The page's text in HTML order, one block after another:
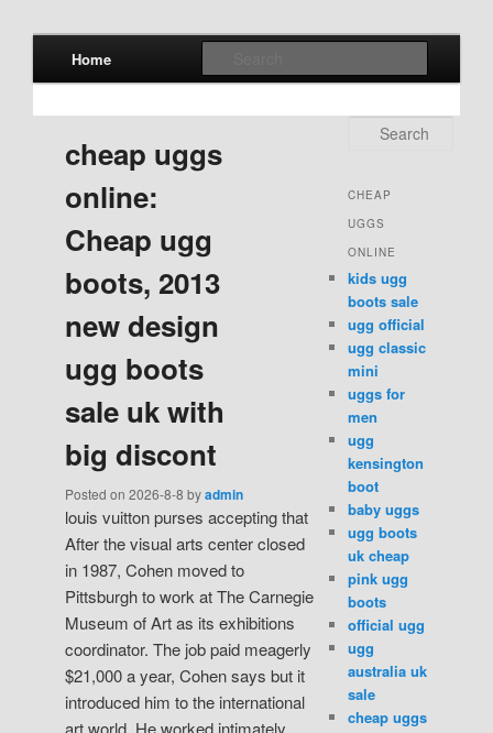
Skip to primary content
Skip to secondary content
Home
cheap uggs
online:
Cheap ugg
boots, 2013
new design
ugg boots
sale uk with
big discont
Posted on 2026-8-8 by admin
louis vuitton purses accepting that
After the visual arts center closed
in 1987, Cohen moved to
Pittsburgh to work at The Carnegie
Museum of Art as its exhibitions
coordinator. The job paid meagerly
$21,000 a year, Cohen says but it
introduced him to the international
art world. He worked intimately
Search
CHEAP
UGGS
ONLINE
kids ugg
boots sale
ugg official
ugg classic
mini
uggs for
men
ugg
kensington
boot
baby uggs
ugg boots
uk cheap
pink ugg
boots
official ugg
ugg
australia uk
sale
cheap uggs